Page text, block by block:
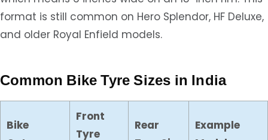
format is still common on Hero Splendor, HF Deluxe,
and older Royal Enfield models.
Common Bike Tyre Sizes in India
Bike
Front
Tyre
Rear
Example